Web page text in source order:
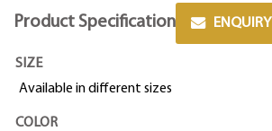
Product Specification ENQUIRY
SIZE
Available in different sizes
COLOR